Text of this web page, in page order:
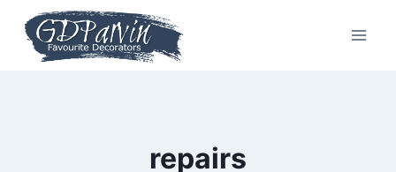
content
repairs